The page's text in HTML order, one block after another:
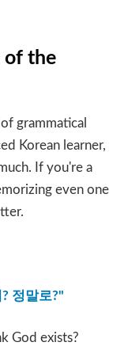
of the
grammatical
Korean learner,
If you're a
even one
? 정말로?"
God exists?